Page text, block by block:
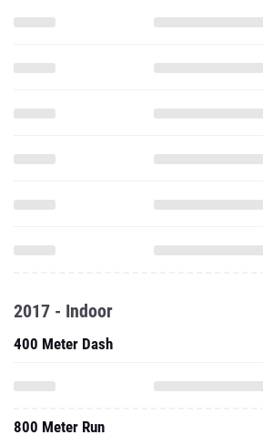
2017 - Indoor
400 Meter Dash
800 Meter Run